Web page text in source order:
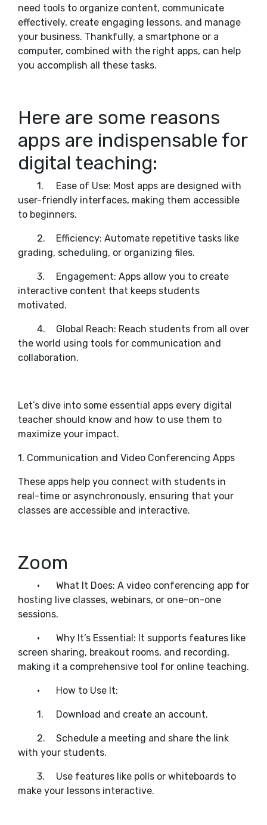
need tools to organize content, communicate
effectively, create engaging lessons, and manage
your business. Thankfully, a smartphone or a
computer, combined with the right apps, can help
you accomplish all these tasks.
Here are some reasons
apps are indispensable for
digital teaching:
1.
Ease of Use: Most apps are designed with
user-friendly interfaces, making them accessible
to beginners.
2.
Efficiency: Automate repetitive tasks like
grading, scheduling, or organizing files.
3.
Engagement: Apps allow you to create
interactive content that keeps students
motivated.
4.
Global Reach: Reach students from all over
the world using tools for communication and
collaboration.
Let’s dive into some essential apps every digital
teacher should know and how to use them to
maximize your impact.
1. Communication and Video Conferencing Apps
These apps help you connect with students in
real-time or asynchronously, ensuring that your
classes are accessible and interactive.
Zoom
•
What It Does: A video conferencing app for
hosting live classes, webinars, or one-on-one
sessions.
•
Why It’s Essential: It supports features like
screen sharing, breakout rooms, and recording,
making it a comprehensive tool for online teaching.
• How to Use It:
1. Download and create an account.
2.
Schedule a meeting and share the link
with your students.
3.
Use features like polls or whiteboards to
make your lessons interactive.